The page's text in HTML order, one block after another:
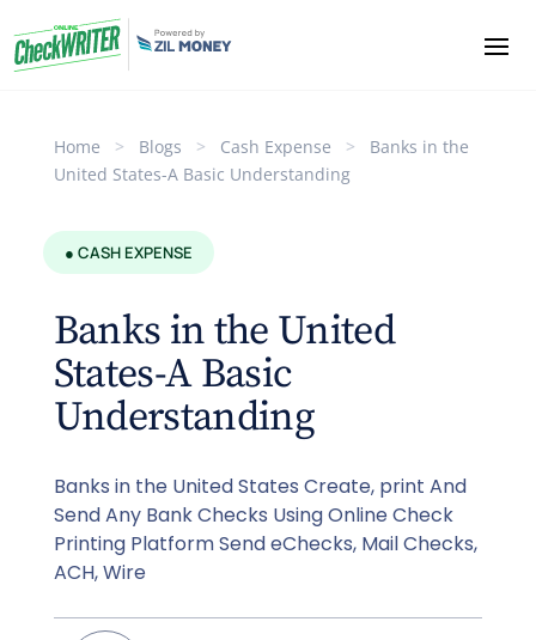
Home > Blogs > Cash Expense >
Banks in the
United States-A Basic Understanding
● CASH EXPENSE
Banks in the United
States-A Basic
Understanding
Banks in the United States Create, print And
Send Any Bank Checks Using Online Check
Printing Platform Send eChecks, Mail Checks,
ACH, Wire